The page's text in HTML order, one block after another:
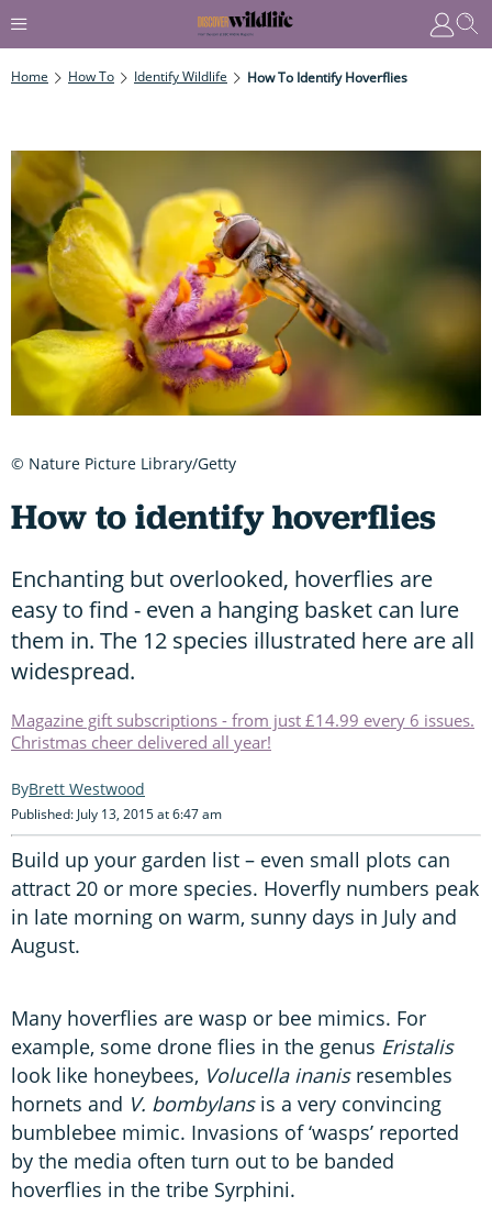
Home How To Identify Wildlife How To Identify Hoverflies
How to identify hoverflies
Enchanting but overlooked, hoverflies are
easy to find - even a hanging basket can lure
them in. The 12 species illustrated here are all
widespread.
Magazine gift subscriptions - from just £14.99 every 6 issues.
Christmas cheer delivered all year!
Brett Westwood
Published: July 13, 2015 at 6:47 am
Build up your garden list – even small plots can
attract 20 or more species. Hoverfly numbers peak
in late morning on warm, sunny days in July and
August.
Many hoverflies are wasp or bee mimics. For
example, some drone flies in the genus Eristalis
look like honeybees, Volucella inanisresembles
hornets and V. bombylansis a very convincing
bumblebee mimic. Invasions of ‘wasps’ reported
by the media often turn out to be banded
hoverflies in the tribe Syrphini.
© Nature Picture Library/Getty